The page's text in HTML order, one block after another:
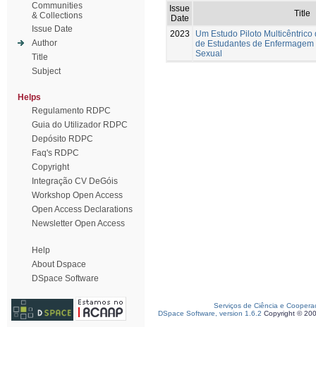
Communities
& Collections
Issue Date
Author
Title
Subject
Helps
Regulamento RDPC
Guia do Utilizador RDPC
Depósito RDPC
Faq's RDPC
Copyright
Integração CV DeGóis
Workshop Open Access
Open Access Declarations
Newsletter Open Access
Help
About Dspace
DSpace Software
Issue
Date
Title
2023
Um Estudo Piloto Multicêntrico
de Estudantes de
Sexual
Serviços de Ciência e
DSpace Software, version 1.6.2 Copyright ©